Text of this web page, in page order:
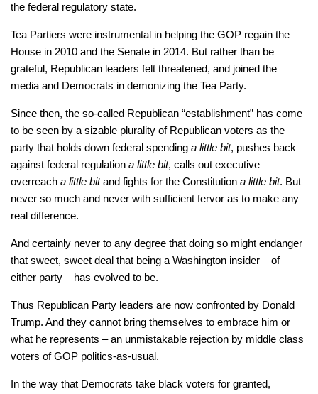
the federal regulatory state.
Tea Partiers were instrumental in helping the GOP regain the
House in 2010 and the Senate in 2014. But rather than be
grateful, Republican leaders felt threatened, and joined the
media and Democrats in demonizing the Tea Party.
Since then, the so-called Republican “establishment” has come
to be seen by a sizable plurality of Republican voters as the
party that holds down federal spending a little bit, pushes back
against federal regulation a little bit, calls out executive
overreach a little bitand fights for the Constitution a little bit. But
never so much and never with sufficient fervor as to make any
real difference.
And certainly never to any degree that doing so might endanger
that sweet, sweet deal that being a Washington insider – of
either party – has evolved to be.
Thus Republican Party leaders are now confronted by Donald
Trump. And they cannot bring themselves to embrace him or
what he represents – an unmistakable rejection by middle class
voters of GOP politics-as-usual.
In the way that Democrats take black voters for granted,